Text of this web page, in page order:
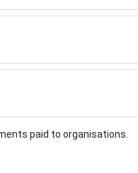
paid to organisations.